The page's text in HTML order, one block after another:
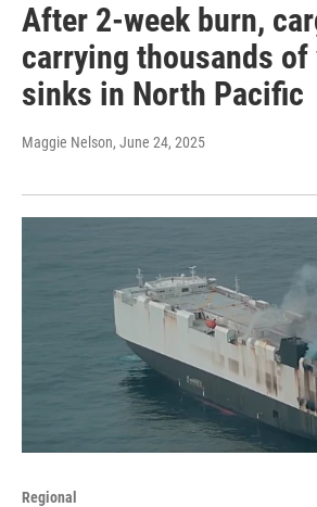
After 2-week burn,
carrying thousands of
sinks in North Pacific
Maggie Nelson, June 24, 2025
Regional